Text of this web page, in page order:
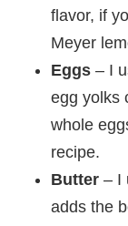
flavor, if
Meyer
Eggs – I
egg yolks
whole
recipe.
Butter – I
adds the